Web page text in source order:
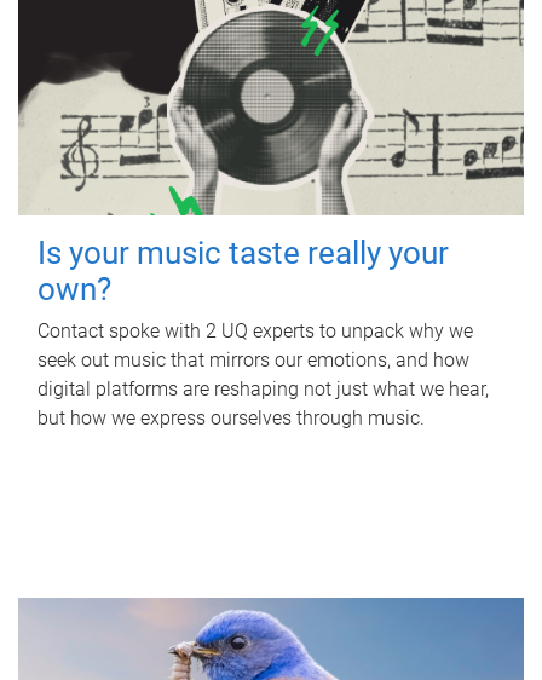
Is your music taste really your
own?
Contact spoke with 2 UQ experts to unpack why we
seek out music that mirrors our emotions, and how
digital platforms are reshaping not just what we hear,
but how we express ourselves through music.